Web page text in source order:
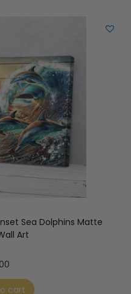
Sea Dolphins Matte
Art
cart